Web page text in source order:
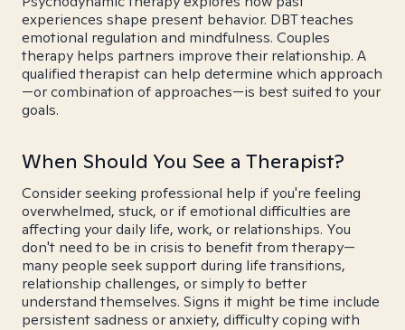
experiences shape present behavior. DBT teaches
emotional regulation and mindfulness. Couples
therapy helps partners improve their relationship. A
qualified therapist can help determine which approach
—or combination of approaches—is best suited to your
goals.
When Should You See a Therapist?
Consider seeking professional help if you're feeling
overwhelmed, stuck, or if emotional difficulties are
affecting your daily life, work, or relationships. You
don't need to be in crisis to benefit from therapy—
many people seek support during life transitions,
relationship challenges, or simply to better
understand themselves. Signs it might be time include
persistent sadness or anxiety, difficulty coping with